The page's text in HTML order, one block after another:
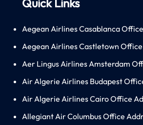
Aegean Airlines Casablanca
Aegean Airlines Castletown
Aer Lingus Airlines Amsterdam
Air Algerie Airlines Budapest
Air Algerie Airlines Cairo Office
Allegiant Air Columbus Office